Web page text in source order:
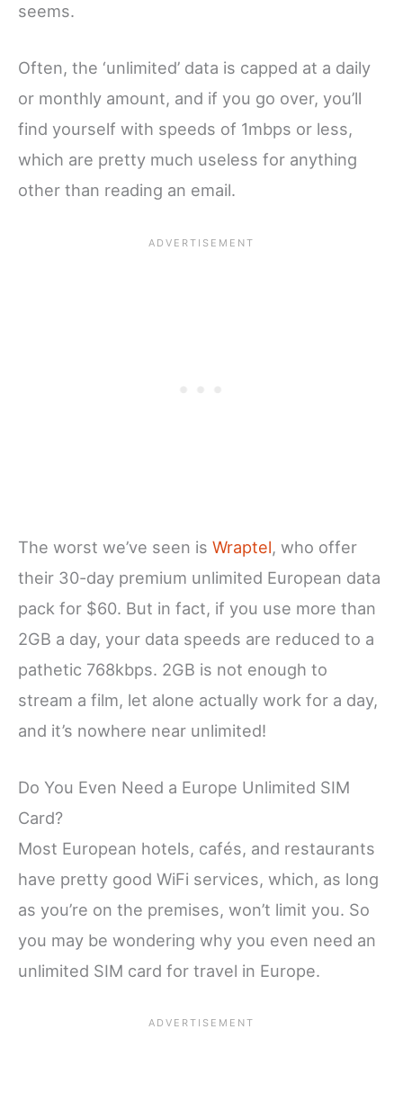
seems.
Often, the ‘unlimited’ data is capped at a daily
or monthly amount, and if you go over, you’ll
find yourself with speeds of 1mbps or less,
which are pretty much useless for anything
other than reading an email.
The worst we’ve seen is Wraptel, who offer
their 30-day premium unlimited European data
pack for $60. But in fact, if you use more than
2GB a day, your data speeds are reduced to a
pathetic 768kbps. 2GB is not enough to
stream a film, let alone actually work for a day,
and it’s nowhere near unlimited!
Do You Even Need a Europe Unlimited SIM
Card?
Most European hotels, cafés, and restaurants
have pretty good WiFi services, which, as long
as you’re on the premises, won’t limit you. So
you may be wondering why you even need an
unlimited SIM card for travel in Europe.